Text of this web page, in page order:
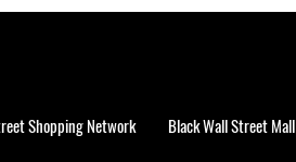
Shopping Network Black Wall Street Mall